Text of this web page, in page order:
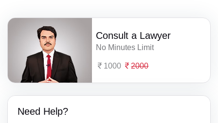
Consult a Lawyer
No Minutes Limit
1000 2000
Need Help?